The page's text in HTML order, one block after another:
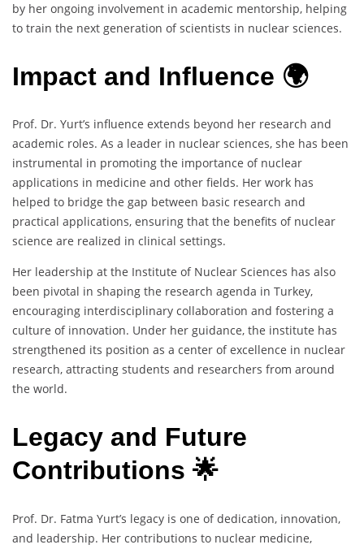
by her ongoing involvement in academic mentorship, helping
to train the next generation of scientists in nuclear sciences.
Impact and Influence 🌍
Prof. Dr. Yurt’s influence extends beyond her research and
academic roles. As a leader in nuclear sciences, she has been
instrumental in promoting the importance of nuclear
applications in medicine and other fields. Her work has
helped to bridge the gap between basic research and
practical applications, ensuring that the benefits of nuclear
science are realized in clinical settings.
Her leadership at the Institute of Nuclear Sciences has also
been pivotal in shaping the research agenda in Turkey,
encouraging interdisciplinary collaboration and fostering a
culture of innovation. Under her guidance, the institute has
strengthened its position as a center of excellence in nuclear
research, attracting students and researchers from around
the world.
Legacy and Future
Contributions 🌟
Prof. Dr. Fatma Yurt’s legacy is one of dedication, innovation,
and leadership. Her contributions to nuclear medicine,